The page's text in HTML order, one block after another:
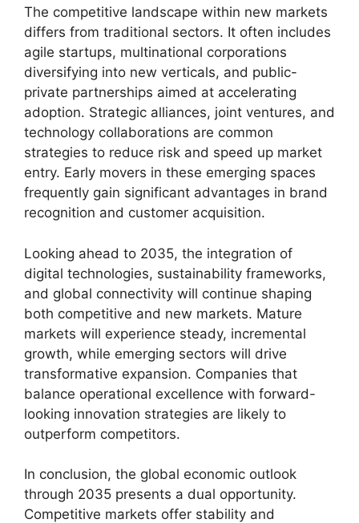
The competitive landscape within new markets
differs from traditional sectors. It often includes
agile startups, multinational corporations
diversifying into new verticals, and public-
private partnerships aimed at accelerating
adoption. Strategic alliances, joint ventures, and
technology collaborations are common
strategies to reduce risk and speed up market
entry. Early movers in these emerging spaces
frequently gain significant advantages in brand
recognition and customer acquisition.
Looking ahead to 2035, the integration of
digital technologies, sustainability frameworks,
and global connectivity will continue shaping
both competitive and new markets. Mature
markets will experience steady, incremental
growth, while emerging sectors will drive
transformative expansion. Companies that
balance operational excellence with forward-
looking innovation strategies are likely to
outperform competitors.
In conclusion, the global economic outlook
through 2035 presents a dual opportunity.
Competitive markets offer stability and